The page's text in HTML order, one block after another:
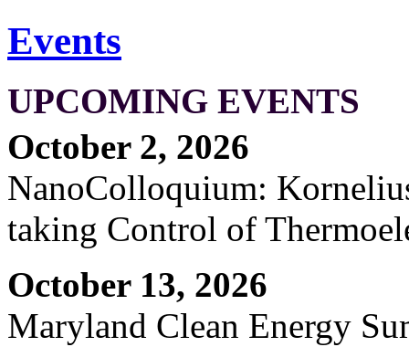
Events
UPCOMING EVENTS
October 2, 2026
NanoColloquium:
taking Control of
October 13, 2026
Maryland Clean Energy